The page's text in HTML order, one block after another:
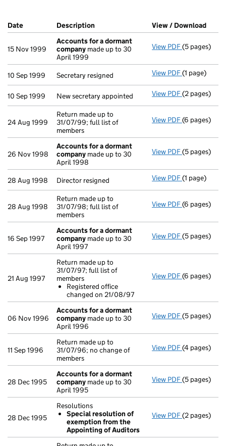
Company Results (links open in a new window)
Date (document was filed at Companies House)
Description (of the document filed at Companies
View / Download
15 Nov 1999
Accounts for a dormant
company made up to 30
April 1999
View PDF Accounts
(5 pages)
10 Sep 1999 Secretary resigned View PDF Secretary
(1 page)
10 Sep 1999 New secretary appointed View PDF New
(2 pages)
24 Aug 1999
Return made up to
31/07/99; full list of
members
View PDF Return made
(6 pages)
26 Nov 1998
Accounts for a dormant
company made up to 30
April 1998
View PDF Accounts
(5 pages)
28 Aug 1998 Director resigned View PDF Director
(1 page)
28 Aug 1998
Return made up to
31/07/98; full list of
members
View PDF Return made
(6 pages)
16 Sep 1997
Accounts for a dormant
company made up to 30
April 1997
View PDF Accounts
(5 pages)
21 Aug 1997
Return made up to
31/07/97; full list of
members
Registered office
changed on 21/08/97
View PDF Return
(6 pages)
06 Nov 1996
Accounts for a dormant
company made up to 30
April 1996
View PDF Accounts
(5 pages)
11 Sep 1996
Return made up to
31/07/96; no change of
members
View PDF Return made
(4 pages)
28 Dec 1995
Accounts for a dormant
company made up to 30
April 1995
View PDF Accounts
(5 pages)
28 Dec 1995
Resolutions
Special resolution of
exemption from the
Appointing of Auditors
View PDF Resolutions
(2 pages)